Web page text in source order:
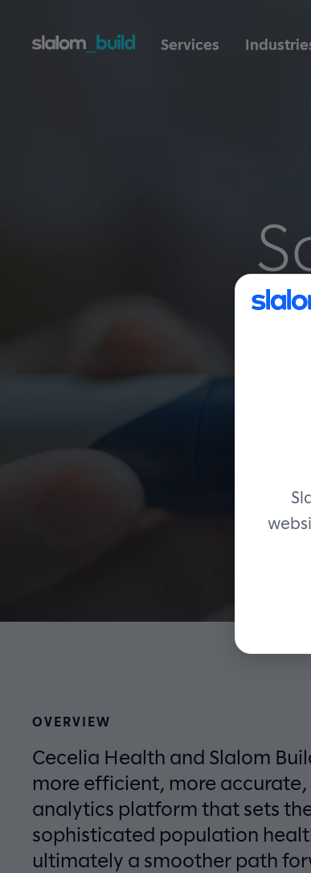
Services
OVERVIEW
Cecelia Health and Slalom
more efficient, more
analytics platform that sets
sophisticated population
ultimately a smoother path